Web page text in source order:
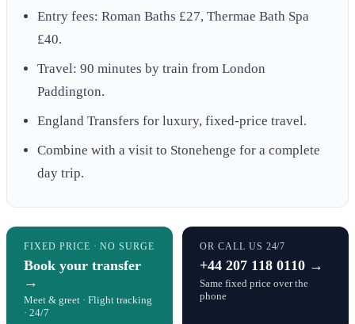
Entry fees: Roman Baths £27, Thermae Bath Spa
£40.
Travel: 90 minutes by train from London
Paddington.
England Transfers for luxury, fixed-price travel.
Combine with a visit to Stonehenge for a complete
day trip.
FIXED PRICE · NO SURGE
Book your transfer
→
Meet & greet · Flight tracking
· 24/7
OR CALL US 24/7
+44 207 118 0110 →
Same fixed price over the
phone